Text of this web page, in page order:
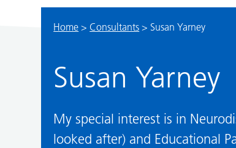
Home > Consultants > Susan Yarney
Susan Yarney
My special interest is in
looked after) and Educational